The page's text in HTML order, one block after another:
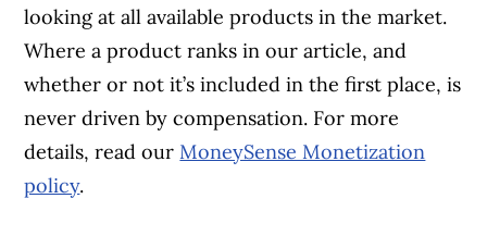
looking at all available products in the market.
Where a product ranks in our article, and
whether or not it’s included in the first place, is
never driven by compensation. For more
details, read ourMoneySense Monetization
policy.